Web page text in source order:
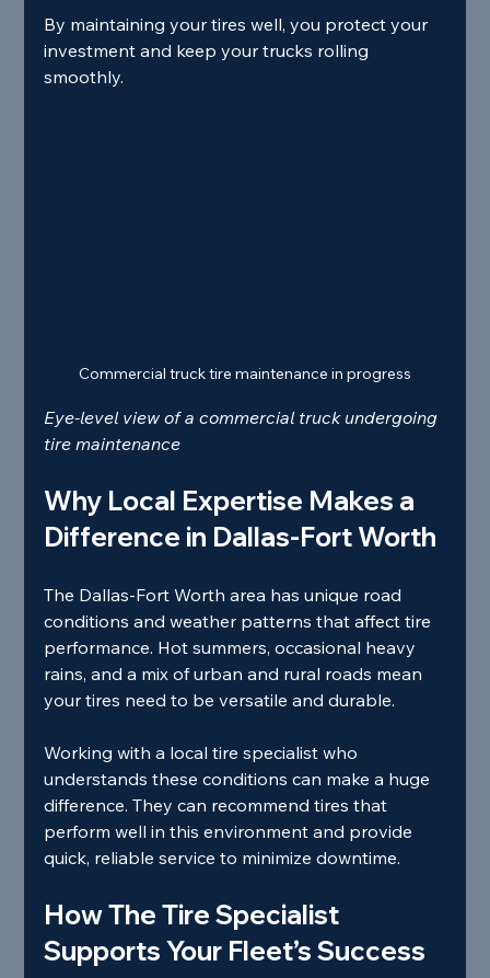
By maintaining your tires well, you protect your
investment and keep your trucks rolling
smoothly.
Commercial truck tire maintenance in progress
Eye-level view of a commercial truck undergoing
tire maintenance
Why Local Expertise Makes a
Difference in Dallas-Fort Worth
The Dallas-Fort Worth area has unique road
conditions and weather patterns that affect tire
performance. Hot summers, occasional heavy
rains, and a mix of urban and rural roads mean
your tires need to be versatile and durable.
Working with a local tire specialist who
understands these conditions can make a huge
difference. They can recommend tires that
perform well in this environment and provide
quick, reliable service to minimize downtime.
How The Tire Specialist
Supports Your Fleet’s Success